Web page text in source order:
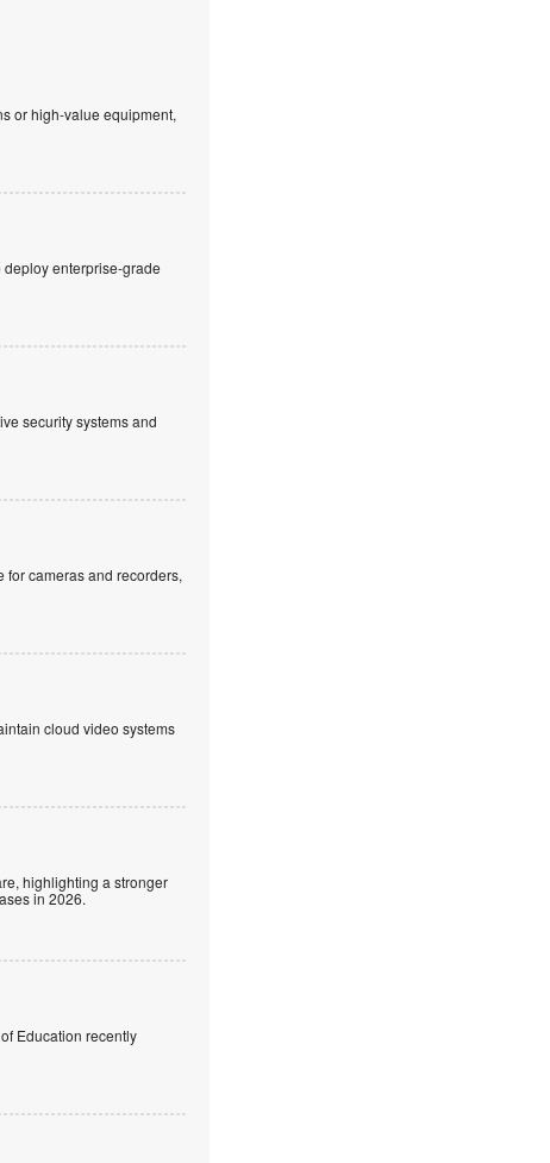
or high-value equipment,
enterprise-grade
security systems and
cameras and recorders,
cloud video systems
highlighting a stronger
in 2026.
Education recently